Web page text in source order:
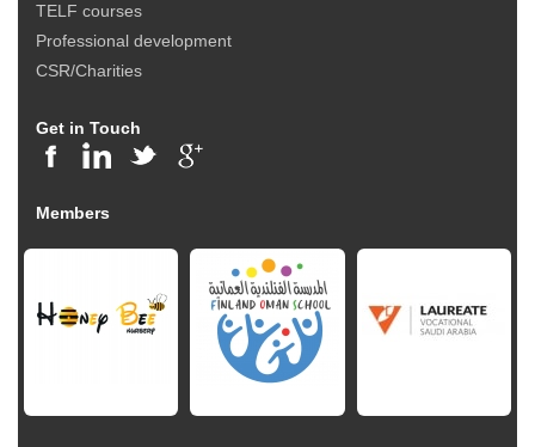
TELF courses
Professional development
CSR/Charities
Get in Touch
Members